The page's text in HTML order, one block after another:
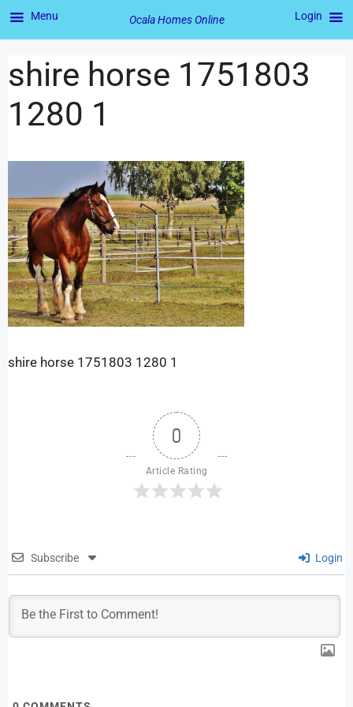
shire horse 1751803
1280 1
shire horse 1751803 1280 1
0
Article Rating
Subscribe Login
Menu Ocala Homes Online Login